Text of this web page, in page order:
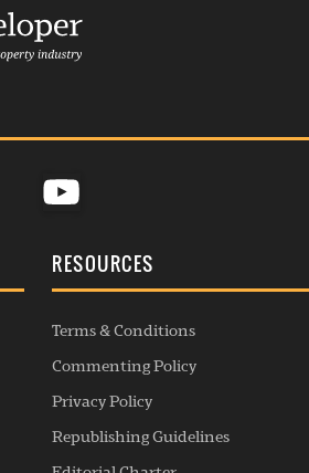
RESOURCES
Terms & Conditions
Commenting Policy
Privacy Policy
Republishing Guidelines